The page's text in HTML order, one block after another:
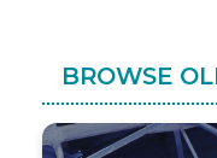
BROWSE